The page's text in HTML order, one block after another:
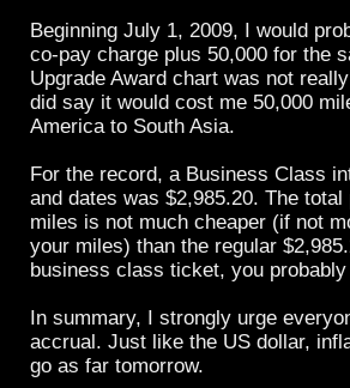
Beginning July 1, 2009, I would
co-pay charge plus 50,000 for the
Upgrade Award chart was not
did say it would cost me 50,000
America to South Asia.
For the record, a Business Class
and dates was $2,985.20. The
miles is not much cheaper (if not
your miles) than the regular
business class ticket, you
In summary, I strongly urge
accrual. Just like the US dollar,
go as far tomorrow.